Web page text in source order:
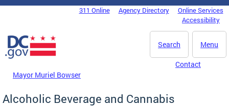
Skip to main content
DC Agency Top Menu311 Online Agency Directory
Online Services
Accessibility
Menu
Search
Mayor Muriel Bowser
Contact
Alcoholic Beverage and Cannabis